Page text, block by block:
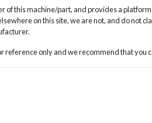
of this machine/part, and provides a
on this site, we are not, and do not
reference only and we recommend that